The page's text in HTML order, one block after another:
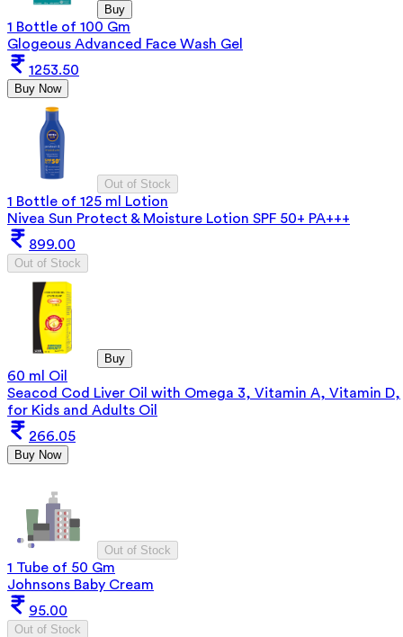
Buy
1 Bottle of 100 Gm
Glogeous Advanced Face Wash Gel
1253.50
Buy Now
Out of Stock
1 Bottle of 125 ml Lotion
Nivea Sun Protect & Moisture Lotion SPF 50+ PA+++
899.00
Out of Stock
Buy
60 ml Oil
Seacod Cod Liver Oil with Omega 3, Vitamin A, Vitamin D,
for Kids and Adults Oil
266.05
Buy Now
Out of Stock
1 Tube of 50 Gm
Johnsons Baby Cream
95.00
Out of Stock